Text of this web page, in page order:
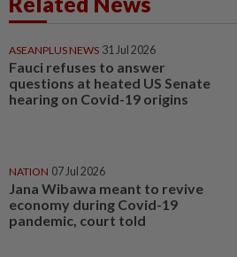
ASEANPLUS NEWS 31 Jul 2026
Fauci refuses to answer
questions at heated US Senate
hearing on Covid-19 origins
NATION 07 Jul 2026
Jana Wibawa meant to revive
economy during Covid-19
pandemic, court told